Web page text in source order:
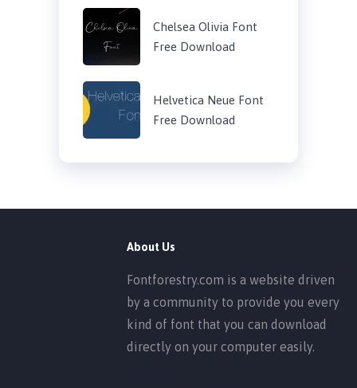
Chelsea Olivia Font
Free Download
Helvetica Neue Font
Free Download
About Us
Fontforestry.com is a website driven
by a community to provide you every
kind of font that you can download
directly on your computer easily.